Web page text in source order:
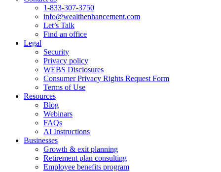
1-833-307-3750
info@wealthenhancement.com
Let’s Talk
Find an office
Legal
Security
Privacy policy
WEBS Disclosures
Consumer Privacy Rights Request Form
Terms of Use
Resources
Blog
Webinars
FAQs
AI Instructions
Businesses
Growth & exit planning
Retirement plan consulting
Employee benefits program